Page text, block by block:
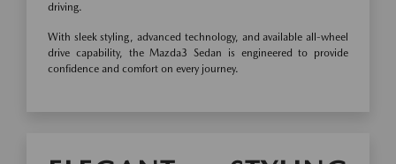
driving.
With sleek styling, advanced technology, and available all-wheel
drive capability, the Mazda3 Sedan is engineered to provide
confidence and comfort on every journey.